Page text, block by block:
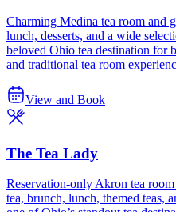
Charming Medina tea room and
lunch, desserts, and a wide
beloved Ohio tea destination for
and traditional tea room
View and Book
The Tea Lady
Reservation-only Akron tea
tea, brunch, lunch, themed teas,